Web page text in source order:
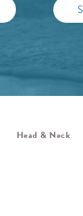
Head & Neck